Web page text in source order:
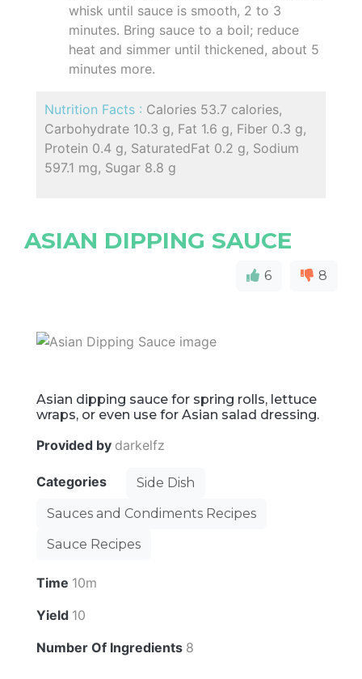
whisk until sauce is smooth, 2 to 3
minutes. Bring sauce to a boil; reduce
heat and simmer until thickened, about 5
minutes more.
Nutrition Facts : Calories 53.7 calories,
Carbohydrate 10.3 g, Fat 1.6 g, Fiber 0.3 g,
Protein 0.4 g, SaturatedFat 0.2 g, Sodium
597.1 mg, Sugar 8.8 g
ASIAN DIPPING SAUCE
6 8
Asian dipping sauce for spring rolls, lettuce
wraps, or even use for Asian salad dressing.
Provided by darkelfz
Categories
Side Dish
Sauces and Condiments Recipes
Sauce Recipes
Time 10m
Yield 10
Number Of Ingredients 8